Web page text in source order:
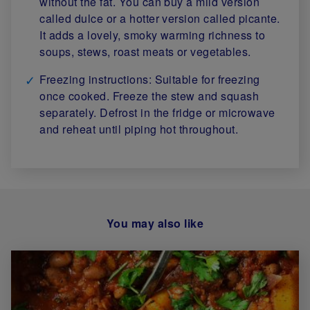
called dulce or a hotter version called picante.
It adds a lovely, smoky warming richness to
soups, stews, roast meats or vegetables.
Freezing instructions: Suitable for freezing
once cooked. Freeze the stew and squash
separately. Defrost in the fridge or microwave
and reheat until piping hot throughout.
You may also like